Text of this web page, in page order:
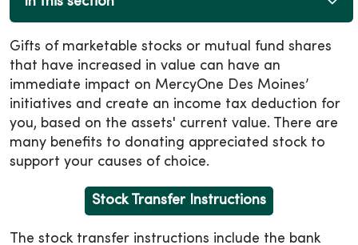
Gifts of marketable stocks or mutual fund shares
that have increased in value can have an
immediate impact on MercyOne Des Moines’
initiatives and create an income tax deduction for
you, based on the assets' current value. There are
many benefits to donating appreciated stock to
support your causes of choice.
Stock Transfer Instructions
The stock transfer instructions include the bank